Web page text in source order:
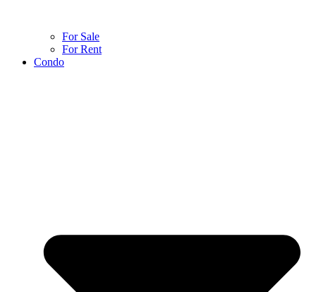
For Sale
For Rent
Condo